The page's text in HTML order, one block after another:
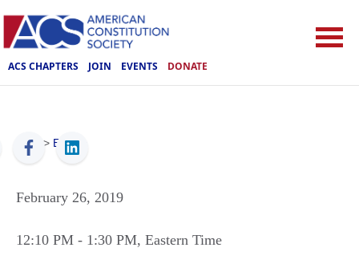
ACS CHAPTERS JOIN EVENTS DONATE
ACS > Events
February 26, 2019
12:10 PM - 1:30 PM, Eastern Time